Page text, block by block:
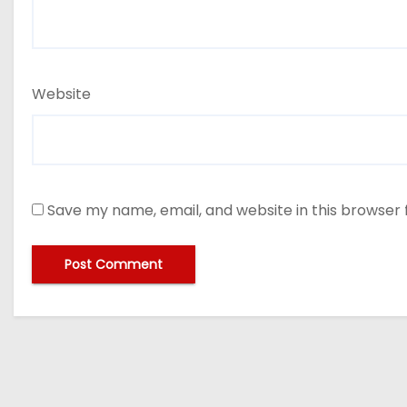
Website
Save my name, email, and website in this